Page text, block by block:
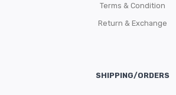
Terms & Condition
Return & Exchange
SHIPPING/ORDERS